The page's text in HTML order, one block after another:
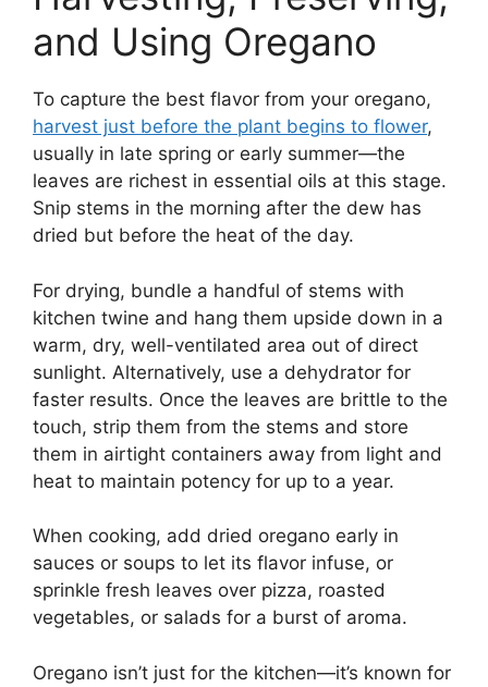
and Using Oregano
To capture the best flavor from your oregano,
harvest just before the plant begins to flower,
usually in late spring or early summer—the
leaves are richest in essential oils at this stage.
Snip stems in the morning after the dew has
dried but before the heat of the day.
For drying, bundle a handful of stems with
kitchen twine and hang them upside down in a
warm, dry, well-ventilated area out of direct
sunlight. Alternatively, use a dehydrator for
faster results. Once the leaves are brittle to the
touch, strip them from the stems and store
them in airtight containers away from light and
heat to maintain potency for up to a year.
When cooking, add dried oregano early in
sauces or soups to let its flavor infuse, or
sprinkle fresh leaves over pizza, roasted
vegetables, or salads for a burst of aroma.
Oregano isn’t just for the kitchen—it’s known for